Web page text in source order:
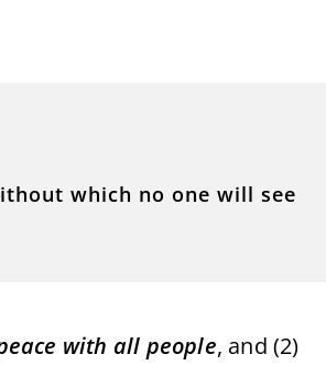
which no one will see
with all people, and (2)